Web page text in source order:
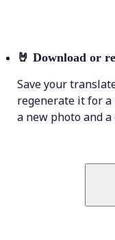
🤘 Download or
Save your
regenerate it for
a new photo and